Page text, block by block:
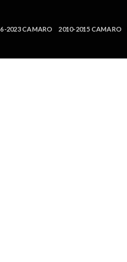
2023 CAMARO 2010-2015 CAMARO